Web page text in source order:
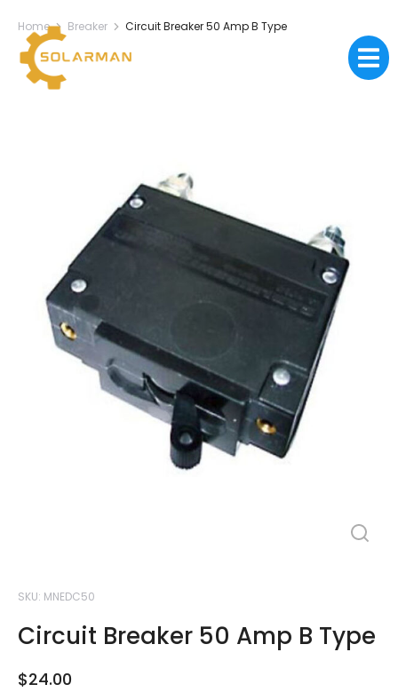
You are here:
Home Breaker Circuit Breaker 50 Amp B Type
SKU: MNEDC50
Circuit Breaker 50 Amp B Type
$24.00